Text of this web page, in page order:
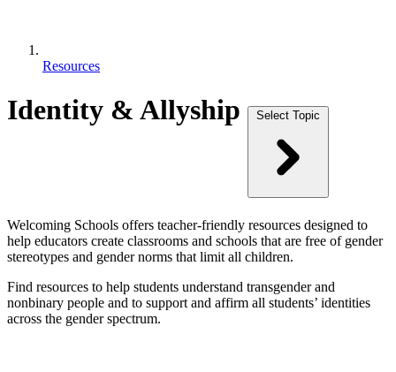
Resources
Identity & Allyship Select Topic
Welcoming Schools offers teacher-friendly resources designed to
help educators create classrooms and schools that are free of gender
stereotypes and gender norms that limit all children.
Find resources to help students understand transgender and
nonbinary people and to support and affirm all students’ identities
across the gender spectrum.